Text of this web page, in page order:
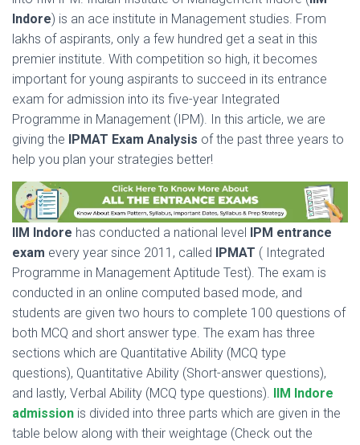
Indore) is an ace institute in Management studies. From
lakhs of aspirants, only a few hundred get a seat in this
premier institute. With competition so high, it becomes
important for young aspirants to succeed in its entrance
exam for admission into its five-year Integrated
Programme in Management (IPM). In this article, we are
giving the IPMAT Exam Analysis of the past three years to
help you plan your strategies better!
IIM Indore has conducted a national level
IPM entrance
exam every year since 2011, called IPMAT ( Integrated
Programme in Management Aptitude Test). The exam is
conducted in an online computed based mode, and
students are given two hours to complete 100 questions of
both MCQ and short answer type. The exam has three
sections which are Quantitative Ability (MCQ type
questions), Quantitative Ability (Short-answer questions),
and lastly, Verbal Ability (MCQ type questions).
IIM Indore
admission is divided into three parts which are given in the
table below along with their weightage (Check out the